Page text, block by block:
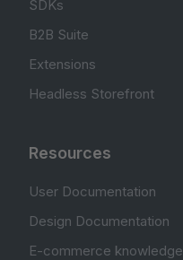
SDKs
B2B Suite
Extensions
Headless Storefront
Resources
User Documentation
Design Documentation
E-commerce knowledge